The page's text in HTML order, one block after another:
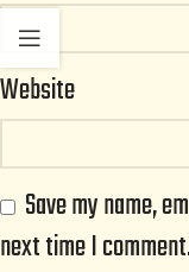
Website
Save my name,
next time I